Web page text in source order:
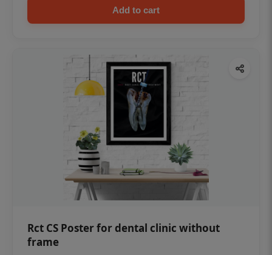
Add to cart
Rct CS Poster for dental clinic without
frame